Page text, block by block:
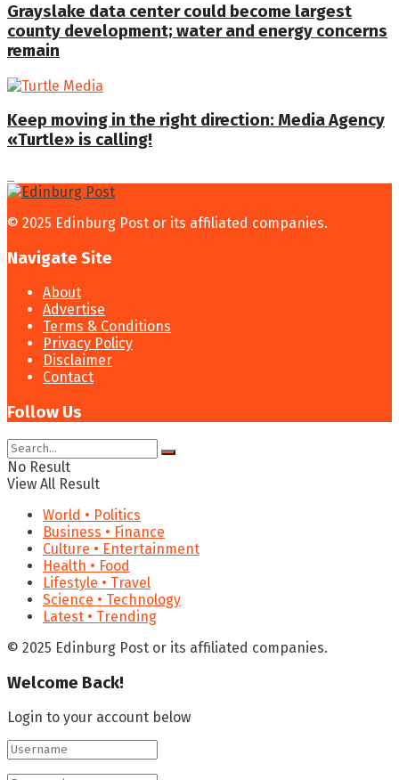
Grayslake data center could become largest
county development; water and energy concerns
remain
Keep moving in the right direction: Media Agency
«Turtle» is calling!
© 2025 Edinburg Post or its affiliated companies.
Navigate Site
About
Advertise
Terms & Conditions
Privacy Policy
Disclaimer
Contact
Follow Us
No Result
View All Result
World • Politics
Business • Finance
Culture • Entertainment
Health • Food
Lifestyle • Travel
Science • Technology
Latest • Trending
© 2025 Edinburg Post or its affiliated companies.
Welcome Back!
Login to your account below